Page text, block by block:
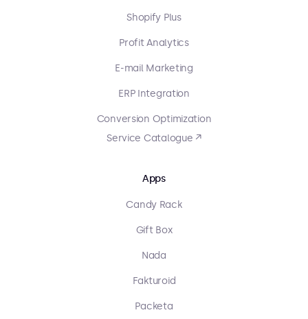
Shopify Plus
Profit Analytics
E-mail Marketing
ERP Integration
Conversion Optimization
Service Catalogue ↗
Apps
Candy Rack
Gift Box
Nada
Fakturoid
Packeta